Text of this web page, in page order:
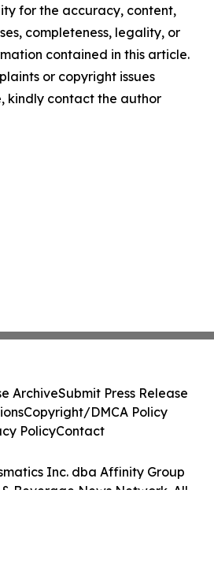
for the accuracy, content,
completeness, legality, or
contained in this article.
or copyright issues
kindly contact the author
Inc. dba Affinity Group
Beverage News Network. All
ArchiveSubmit Press Release
Copyright/DMCA Policy
PolicyContact